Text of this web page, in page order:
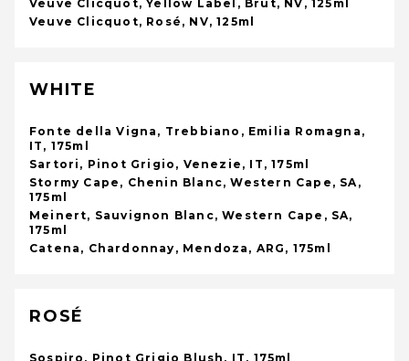
Veuve Clicquot, Yellow Label, Brut, NV, 125ml
Veuve Clicquot, Rosé, NV, 125ml
WHITE
Fonte della Vigna, Trebbiano, Emilia Romagna,
IT, 175ml
Sartori, Pinot Grigio, Venezie, IT, 175ml
Stormy Cape, Chenin Blanc, Western Cape, SA,
175ml
Meinert, Sauvignon Blanc, Western Cape, SA,
175ml
Catena, Chardonnay, Mendoza, ARG, 175ml
ROSÉ
Sospiro, Pinot Grigio Blush, IT, 175ml